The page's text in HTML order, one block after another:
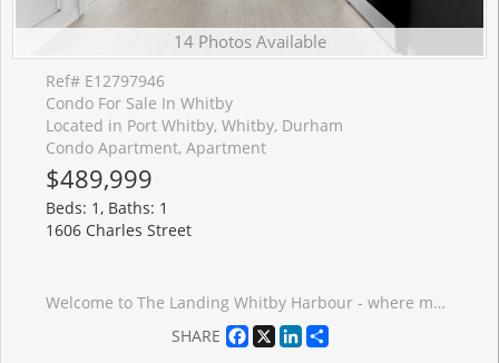
14 Photos Available
Ref# E12797946
Condo For Sale In Whitby
Located in Port Whitby, Whitby, Durham
Condo Apartment, Apartment
$489,999
Beds: 1, Baths: 1
1606 Charles Street
Welcome to The Landing Whitby Harbour - where modern comfort meets everyday convenience in the heart of Whitby. Ideally located with quick access to Highways 401, 407, 412, and 418, and just minutes from the Whitby GO Station, commuting is effortless. You'll also enjoy close proximity to shopping, dining, entertainment, schools, and parks - plus the beautiful waterfront along Lake Ontario. Scenic trails, marinas, and outdoor recreation are just moments away, making it easy to embrace a balanced, active lifestyle with true lakeside outdoor living. Residents enjoy an exceptional array of amenities, including a state-of-the-art fitness centre, yoga studio, and versatile co-working and collaboration spaces. Pet owners will love the convenient dog wash station, while cycling enthusiasts can take advantage of the bike wash and repair area. The stylish residents' lounge and event space - complete with an outdoor terrace and BBQ area - offer the perfect setting for relaxing or entertaining guests. This thoughtfully designed 1-bedroom, 1-bathroom suite features an expansive 83 sq. ft. north-facing balcony, ideal for enjoying fresh air and open views. The unit also includes one parking space and a dedicated storage locker, providing both comfort and practicality. Experience the perfect blend of contemporary living, connected convenience, and vibrant waterfront community at The Landing Whitby Harbour.
SHARE
Facebook
X LinkedIn